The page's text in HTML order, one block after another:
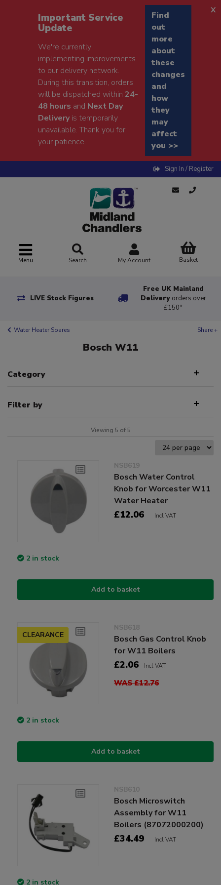
Important Service
Update
We're currently
implementing improvements
to our delivery network.
During this transition, orders
will be dispatched within24-
48 hours and Next Day
Deliveryis temporarily
unavailable. Thank you for
your patience.
Find
out
more
about
these
changes
and
how
they
may
affect
you >>
x
Sign In / Register
Menu Search My Account Basket
LIVE Stock Figures
Free UK Mainland
Delivery orders over
£150*
Water Heater Spares Share +
Bosch W11
Category
Filter by
Viewing 5 of 5
NSB619
Bosch Water Control
Knob for Worcester W11
Water Heater
£12.06 Incl VAT
2 in stock
Add to basket
CLEARANCE
NSB618
Bosch Gas Control Knob
for W11 Boilers
£2.06 Incl VAT
WAS £12.76
2 in stock
Add to basket
NSB610
Bosch Microswitch
Assembly for W11
Boilers (87072000200)
£34.49 Incl VAT
2 in stock